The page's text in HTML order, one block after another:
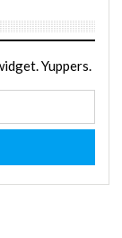
widget. Yuppers.